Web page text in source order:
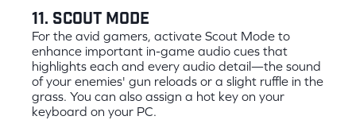
11. Scout Mode
For the avid gamers, activate Scout Mode to
enhance important in-game audio cues that
highlights each and every audio detail—the sound
of your enemies' gun reloads or a slight ruffle in the
grass. You can also assign a hot key on your
keyboard on your PC.